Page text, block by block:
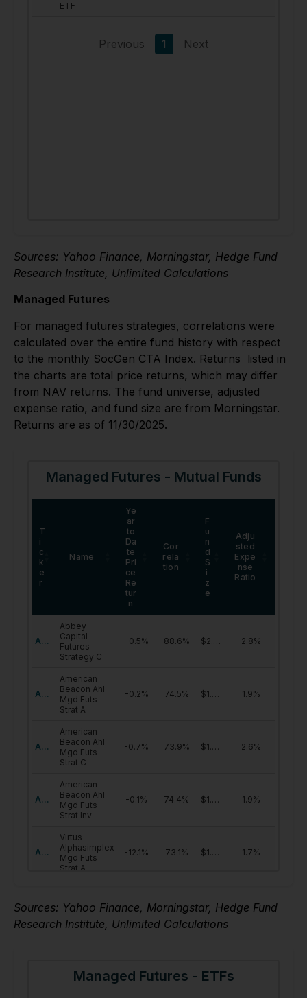
Sources: Yahoo Finance, Morningstar, Hedge Fund
Research Institute, Unlimited Calculations
Managed Futures
For managed futures strategies, correlations were
calculated over the entire fund history with respect
to the monthly SocGen CTA Index. Returns listed in
the charts are total price returns, which may differ
from NAV returns. The fund universe, adjusted
expense ratio, and fund size are from Morningstar.
Returns are as of 11/30/2025.
Sources: Yahoo Finance, Morningstar, Hedge Fund
Research Institute, Unlimited Calculations